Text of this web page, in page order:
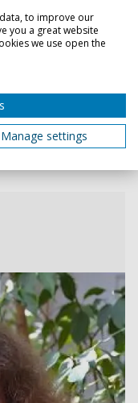
Close all
to improve our
you a great website
we use open the
Manage settings